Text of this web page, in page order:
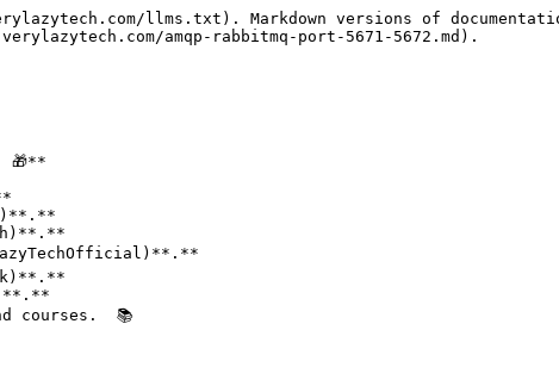
llms.txt). Markdown versions of
amqp-rabbitmq-port-5671-5672.md).
🎁**
courses.  📚